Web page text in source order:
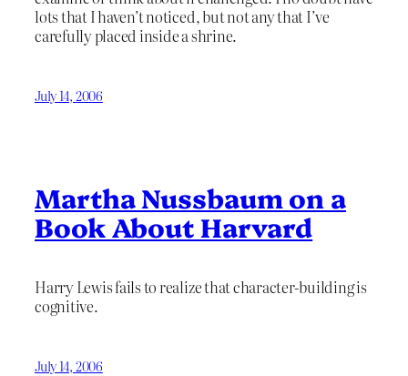
lots that I haven’t noticed, but not any that I’ve
carefully placed inside a shrine.
July 14, 2006
Martha Nussbaum on a
Book About Harvard
Harry Lewis fails to realize that character-building is
cognitive.
July 14, 2006